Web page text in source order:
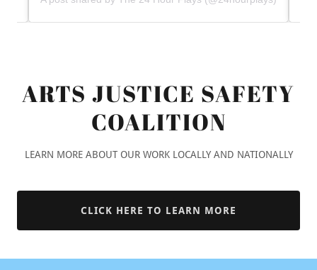
ARTS JUSTICE SAFETY
COALITION
LEARN MORE ABOUT OUR WORK LOCALLY AND NATIONALLY
CLICK HERE TO LEARN MORE